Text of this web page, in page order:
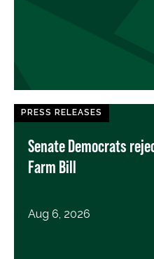
PRESS RELEASES
Senate Democrats
Farm Bill
Aug 6, 2026